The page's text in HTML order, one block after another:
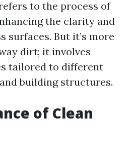
to the process of
the clarity and
surfaces. But it’s more
dirt; it involves
tailored to different
building structures.
of Clean